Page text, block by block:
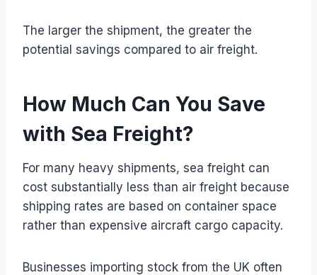
The larger the shipment, the greater the
potential savings compared to air freight.
How Much Can You Save
with Sea Freight?
For many heavy shipments, sea freight can
cost substantially less than air freight because
shipping rates are based on container space
rather than expensive aircraft cargo capacity.
Businesses importing stock from the UK often